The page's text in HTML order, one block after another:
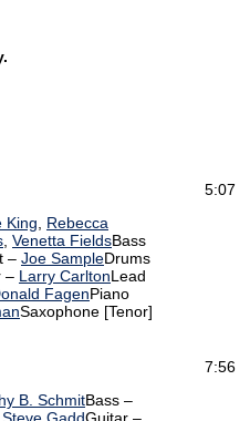
King
Rebecca
Venetta FieldsBass
– Joe SampleDrums
– Larry CarltonLead
FagenPiano
Saxophone [Tenor]
5:07
B. SchmitBass –
7:56